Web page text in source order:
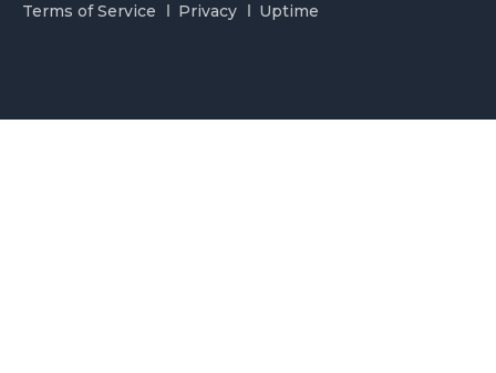
Terms of Service Privacy Uptime